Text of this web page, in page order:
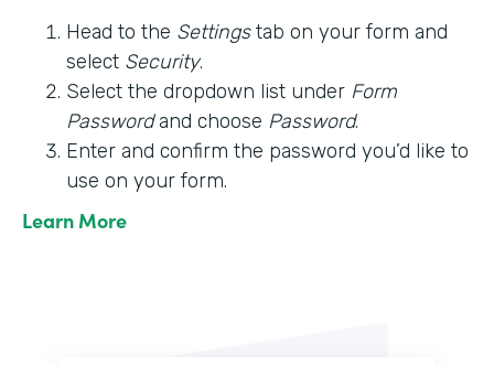
Head to the Settingstab on your form and
select Security.
Select the dropdown list under Form
Passwordand choose Password.
Enter and confirm the password you’d like to
use on your form.
Learn More